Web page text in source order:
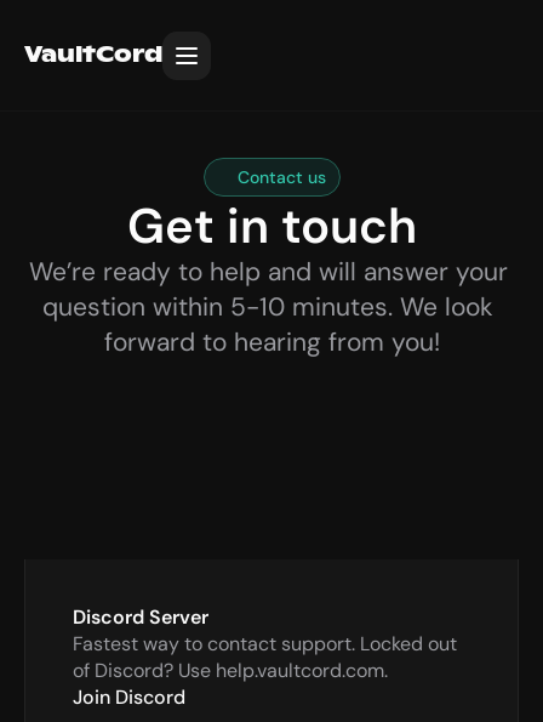
VaultCord
Contact us
Get in touch
We’re ready to help and will answer your
question within 5-10 minutes. We look
forward to hearing from you!
Discord Server
Fastest way to contact support. Locked out
of Discord? Use help.vaultcord.com.
Join Discord